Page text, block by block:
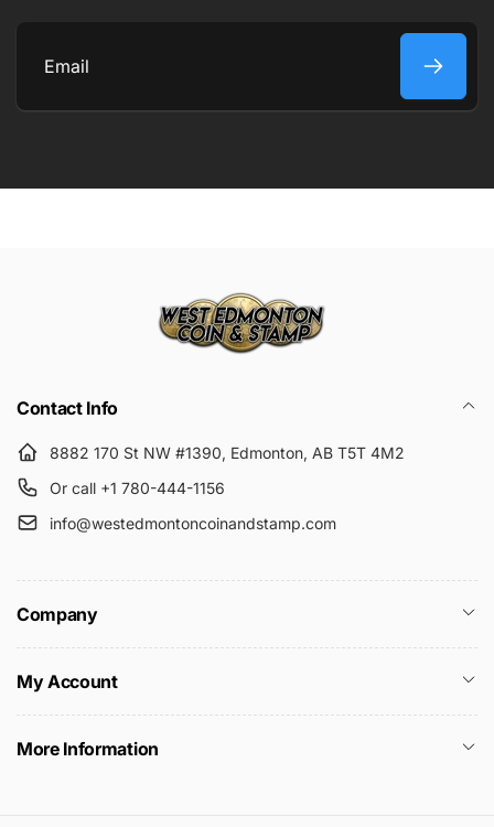
Email
Contact Info
8882 170 St NW #1390, Edmonton, AB T5T 4M2
Or call +1 780-444-1156
info@westedmontoncoinandstamp.com
Company
My Account
More Information